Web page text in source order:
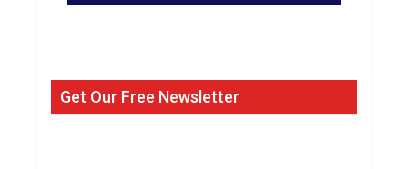
Get Our Free Newsletter